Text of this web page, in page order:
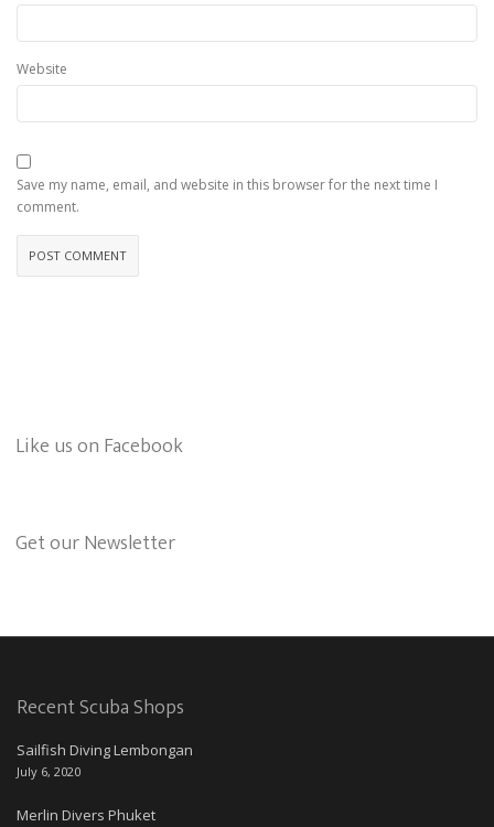
Website
Save my name, email, and website in this browser for the next time I
comment.
Like us on Facebook
Get our Newsletter
Recent Scuba Shops
Sailfish Diving Lembongan
July 6, 2020
Merlin Divers Phuket